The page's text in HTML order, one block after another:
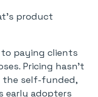
product
paying clients
Pricing hasn’t
the self-funded,
early adopters